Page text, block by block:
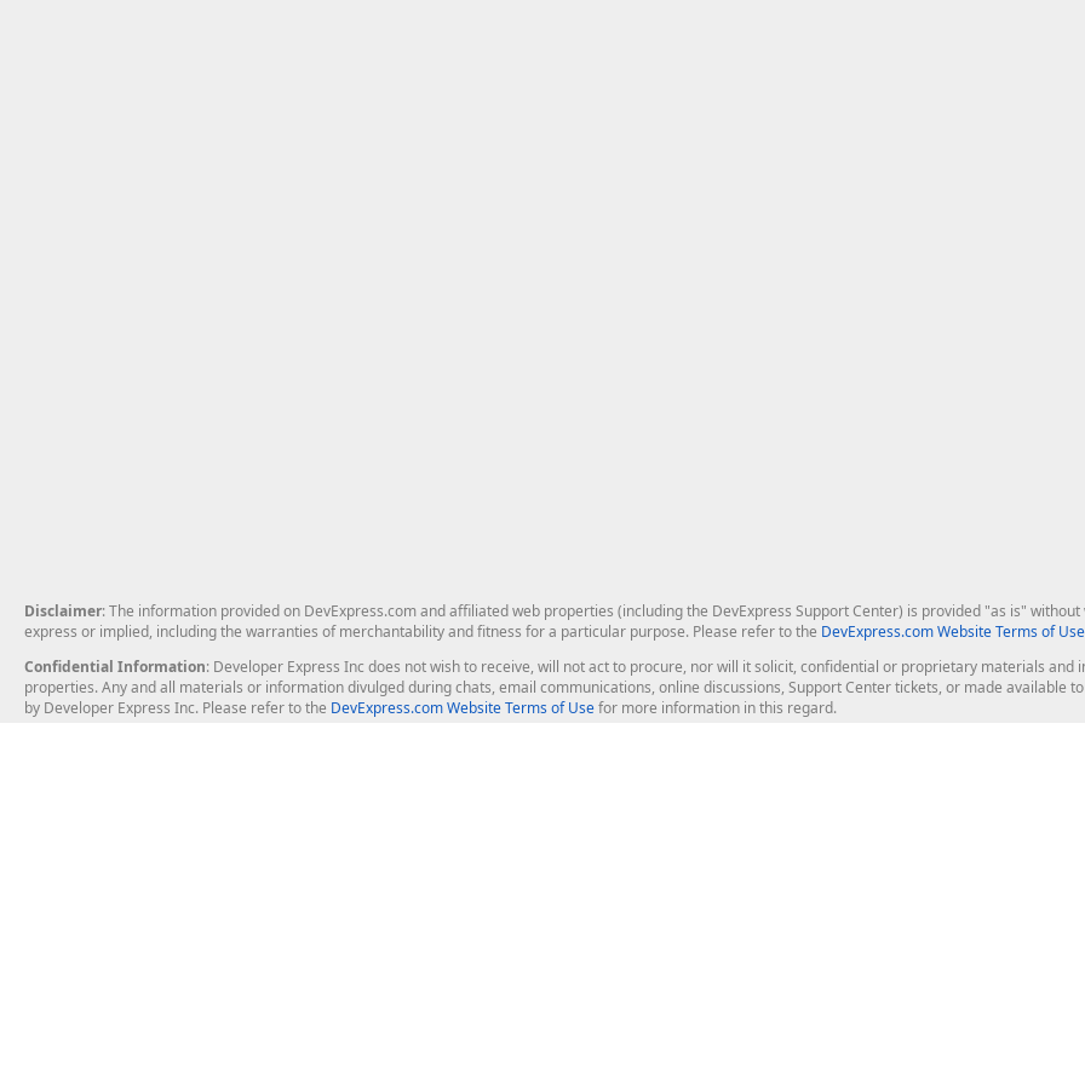
Disclaimer: The information provided on DevExpress.com and affiliated web properties (including the DevExpress Support Center) is provided "as is"
express or implied, including the warranties of merchantability and fitness for a particular purpose. Please refer to the DevExpress.com Website Terms of Use
Confidential Information: Developer Express Inc does not wish to receive, will not act to procure, nor will it solicit, confidential or proprietary materials
properties. Any and all materials or information divulged during chats, email communications, online discussions, Support Center tickets, or made available
by Developer Express Inc. Please refer to the DevExpress.com Website Terms of Usefor more information in this regard.